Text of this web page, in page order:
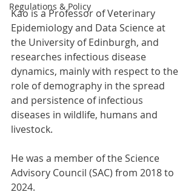
Regulations & Policy
Kao is a Professor of Veterinary
Epidemiology and Data Science at
the University of Edinburgh, and
researches infectious disease
dynamics, mainly with respect to the
role of demography in the spread
and persistence of infectious
diseases in wildlife, humans and
livestock.
He was a member of the Science
Advisory Council (SAC) from 2018 to
2024.